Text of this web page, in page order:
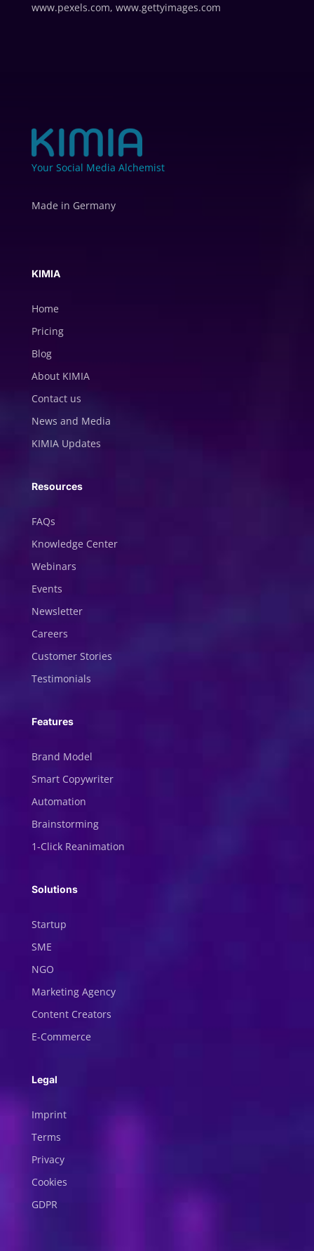
www.pexels.com, www.gettyimages.com
Your Social Media Alchemist
Made in Germany
KIMIA
Home
Pricing
Blog
About KIMIA
Contact us
News and Media
KIMIA Updates
Resources
FAQs
Knowledge Center
Webinars
Events
Newsletter
Careers
Customer Stories
Testimonials
Features
Brand Model
Smart Copywriter
Automation
Brainstorming
1-Click Reanimation
Solutions
Startup
SME
NGO
Marketing Agency
Content Creators
E-Commerce
Legal
Imprint
Terms
Privacy
Cookies
GDPR